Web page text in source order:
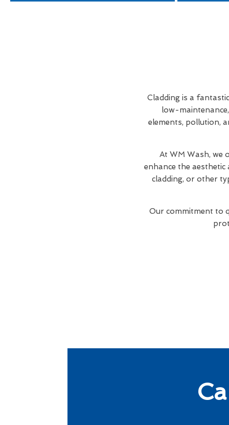
Cladding is a
low-
elements, pollution,
At WM Wash, we
enhance the
cladding, or other
Our commitment to